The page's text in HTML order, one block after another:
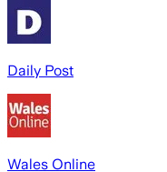
Daily Post
Wales Online